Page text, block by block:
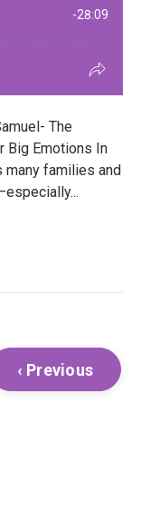
The
Big Emotions In
families and
‹ Previous